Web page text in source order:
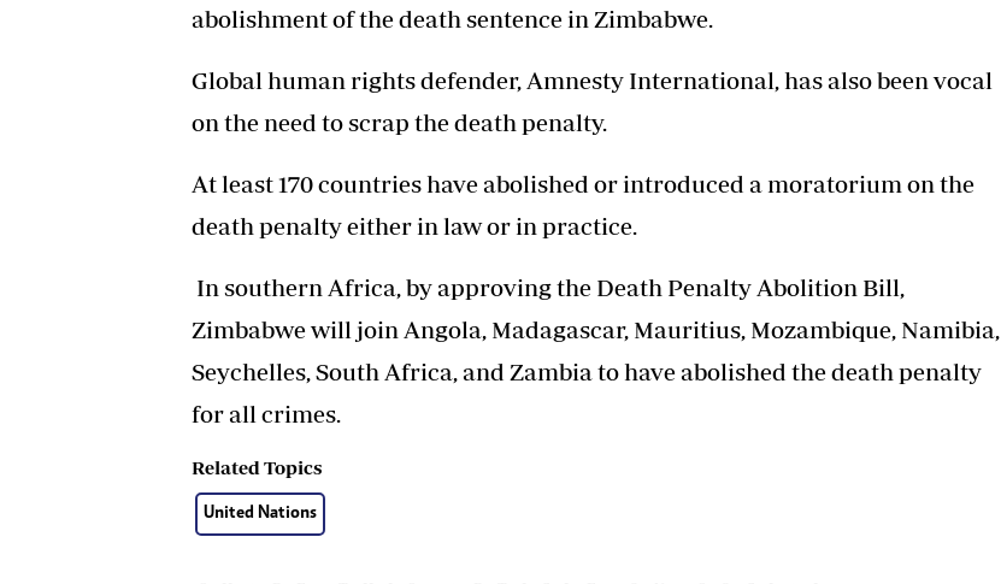
abolishment of the death sentence in Zimbabwe.
Global human rights defender, Amnesty International, has also been vocal
on the need to scrap the death penalty.
At least 170 countries have abolished or introduced a moratorium on the
death penalty either in law or in practice.
In southern Africa, by approving the Death Penalty Abolition Bill,
Zimbabwe will join Angola, Madagascar, Mauritius, Mozambique, Namibia,
Seychelles, South Africa, and Zambia to have abolished the death penalty
for all crimes.
Related Topics
United Nations